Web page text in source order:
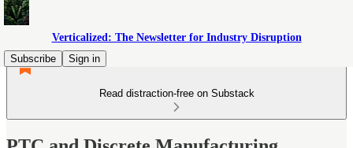
Verticalized: The Newsletter for Industry Disruption
Subscribe
Sign in
Read distraction-free on Substack